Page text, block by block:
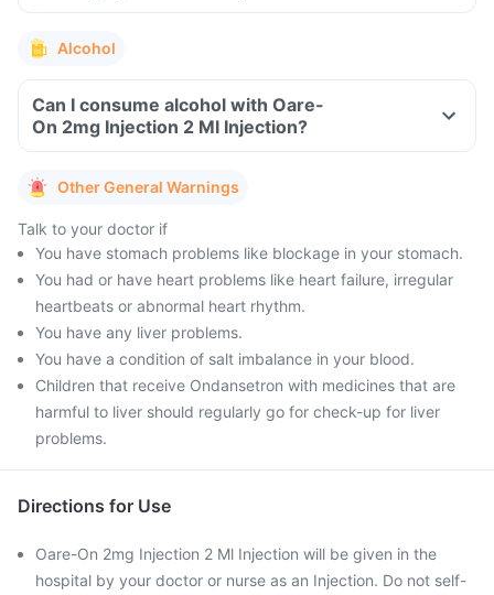
Alcohol
Can I consume alcohol with Oare-
On 2mg Injection 2 Ml Injection?
Other General Warnings
Talk to your doctor if
You have stomach problems like blockage in your stomach.
You had or have heart problems like heart failure, irregular
heartbeats or abnormal heart rhythm.
You have any liver problems.
You have a condition of salt imbalance in your blood.
Children that receive Ondansetron with medicines that are
harmful to liver should regularly go for check-up for liver
problems.
Directions for Use
Oare-On 2mg Injection 2 Ml Injection will be given in the
hospital by your doctor or nurse as an Injection. Do not self-